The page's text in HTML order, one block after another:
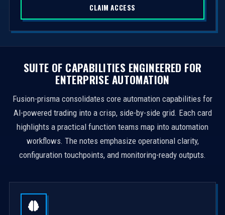
a
t
e
s
CLAIM ACCESS
SUITE OF CAPABILITIES ENGINEERED FOR
ENTERPRISE AUTOMATION
Fusion-prisma consolidates core automation capabilities for
AI-powered trading into a crisp, side-by-side grid. Each card
highlights a practical function teams map into automation
workflows. The notes emphasize operational clarity,
configuration touchpoints, and monitoring-ready outputs.